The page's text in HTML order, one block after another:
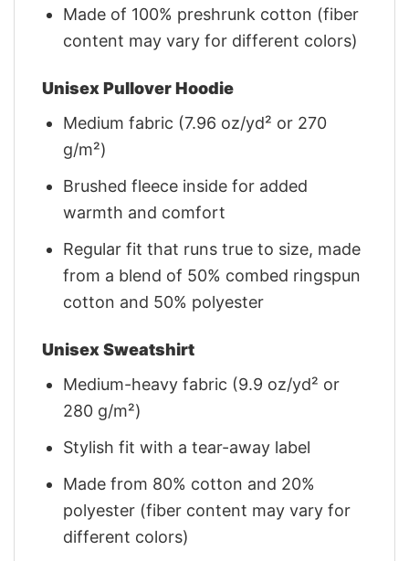
Made of 100% preshrunk cotton (fiber
content may vary for different colors)
Unisex Pullover Hoodie
Medium fabric (7.96 oz/yd² or 270
g/m²)
Brushed fleece inside for added
warmth and comfort
Regular fit that runs true to size, made
from a blend of 50% combed ringspun
cotton and 50% polyester
Unisex Sweatshirt
Medium-heavy fabric (9.9 oz/yd² or
280 g/m²)
Stylish fit with a tear-away label
Made from 80% cotton and 20%
polyester (fiber content may vary for
different colors)